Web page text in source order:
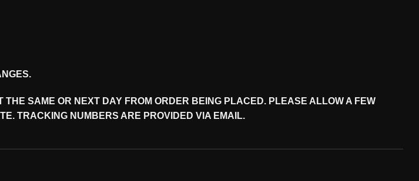
THE SAME OR NEXT DAY FROM ORDER BEING PLACED. PLEASE ALLOW A FEW
TRACKING NUMBERS ARE PROVIDED VIA EMAIL.